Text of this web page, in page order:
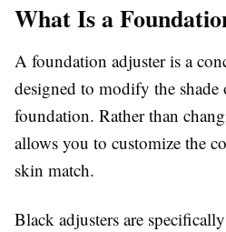
What Is a
A foundation adjuster is a
designed to modify the shade
foundation. Rather than
allows you to customize the
skin match.
Black adjusters are